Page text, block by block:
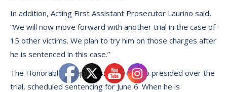
In addition, Acting First Assistant Prosecutor Laurino said,
“We will now move forward with another trial in the case of
15 other victims. We plan to try him on those charges after
he is sentenced in this case.’’
The Honorable Joseph Cassini, 3rd, who presided over the
trial, scheduled sentencing for June 6. When he is